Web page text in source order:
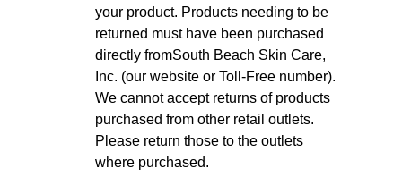
your product. Products needing to be
returned must have been purchased
directly fromSouth Beach Skin Care,
Inc. (our website or Toll-Free number).
We cannot accept returns of products
purchased from other retail outlets.
Please return those to the outlets
where purchased.